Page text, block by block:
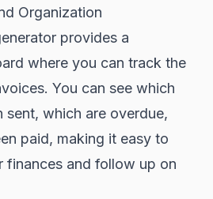
Organization
provides a
where you can track the
You can see which
sent, which are overdue,
paid, making it easy to
and follow up on